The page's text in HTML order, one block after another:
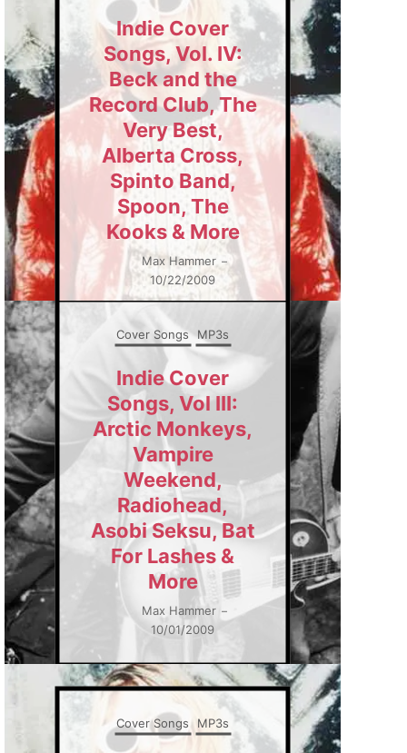
Indie Cover
Songs, Vol. IV:
Beck and the
Record Club, The
Very Best,
Alberta Cross,
Spinto Band,
Spoon, The
Kooks & More
Max Hammer –
10/22/2009
Cover Songs MP3s
Indie Cover
Songs, Vol III:
Arctic Monkeys,
Vampire
Weekend,
Radiohead,
Asobi Seksu, Bat
For Lashes &
More
Max Hammer –
10/01/2009
Cover Songs MP3s